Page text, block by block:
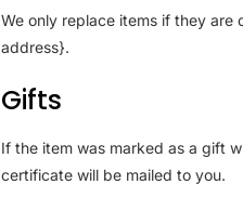
We only replace items if they
address}.
Gifts
If the item was marked as a gift
certificate will be mailed to you.